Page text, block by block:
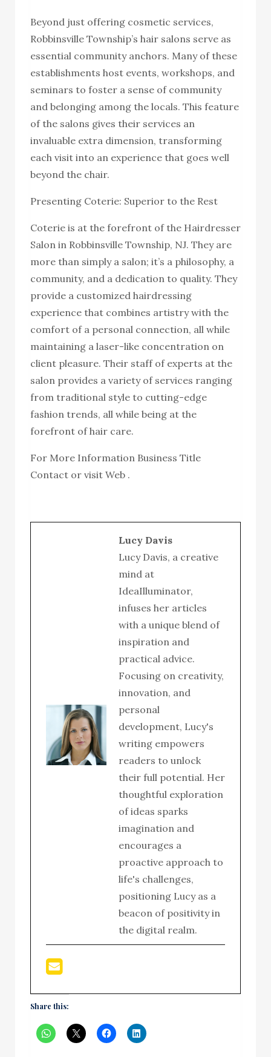
Beyond just offering cosmetic services,
Robbinsville Township’s hair salons serve as
essential community anchors. Many of these
establishments host events, workshops, and
seminars to foster a sense of community
and belonging among the locals. This feature
of the salons gives their services an
invaluable extra dimension, transforming
each visit into an experience that goes well
beyond the chair.
Presenting Coterie: Superior to the Rest
Coterie is at the forefront of the Hairdresser
Salon in Robbinsville Township, NJ. They are
more than simply a salon; it’s a philosophy, a
community, and a dedication to quality. They
provide a customized hairdressing
experience that combines artistry with the
comfort of a personal connection, all while
maintaining a laser-like concentration on
client pleasure. Their staff of experts at the
salon provides a variety of services ranging
from traditional style to cutting-edge
fashion trends, all while being at the
forefront of hair care.
For More Information Business Title
Contact or visit Web .
Lucy Davis
Lucy Davis, a creative
mind at
IdeaIlluminator,
infuses her articles
with a unique blend of
inspiration and
practical advice.
Focusing on creativity,
innovation, and
personal
development, Lucy's
writing empowers
readers to unlock
their full potential. Her
thoughtful exploration
of ideas sparks
imagination and
encourages a
proactive approach to
life's challenges,
positioning Lucy as a
beacon of positivity in
the digital realm.
Share this: